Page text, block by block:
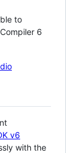
to
6
v6
with the